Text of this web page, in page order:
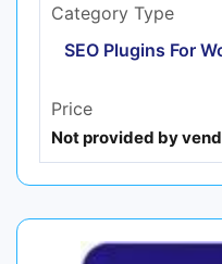
Category Type
SEO Plugins For
Price
Not provided by